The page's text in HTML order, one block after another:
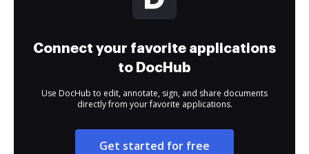
Connect your favorite applications
to DocHub
Use DocHub to edit, annotate, sign, and share documents
directly from your favorite applications.
Get started for free